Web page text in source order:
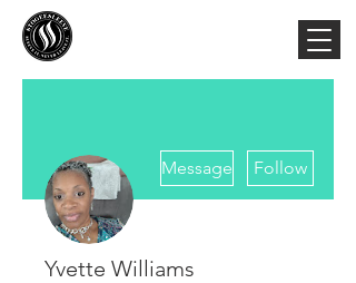
Message Follow
Yvette Williams